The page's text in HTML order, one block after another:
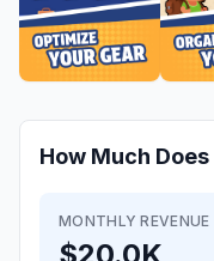
How Much Does
MONTHLY REVENUE